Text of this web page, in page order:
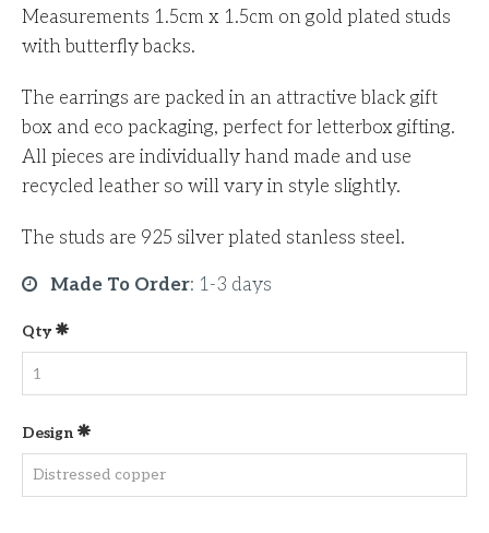
Measurements 1.5cm x 1.5cm on gold plated studs
with butterfly backs.
The earrings are packed in an attractive black gift
box and eco packaging, perfect for letterbox gifting.
All pieces are individually hand made and use
recycled leather so will vary in style slightly.
The studs are 925 silver plated stanless steel.
Made To Order: 1-3 days
Qty
Design